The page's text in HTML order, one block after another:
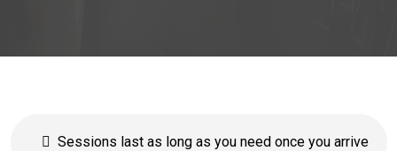
Sessions last as long as you need once you arrive